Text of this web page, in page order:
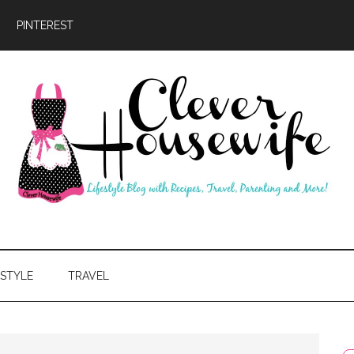
PINTEREST
TRAVEL